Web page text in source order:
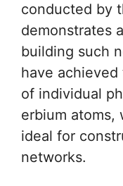
conducted by
demonstrates
building such
have
of individual
erbium atoms,
ideal for
networks.